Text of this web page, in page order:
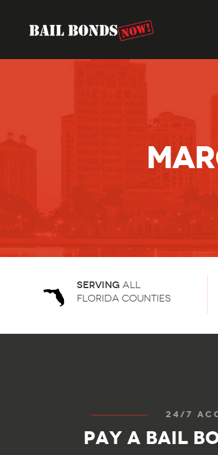
Serving all
florida counties
24/7
Pay a bail